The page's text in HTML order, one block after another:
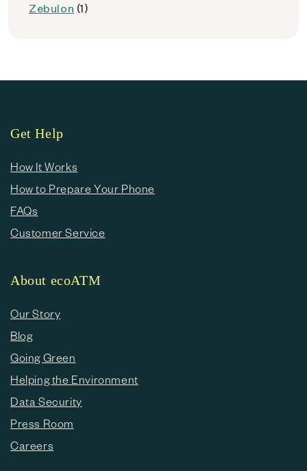
Zebulon (1)
Get Help
How It Works
How to Prepare Your Phone
FAQs
Customer Service
About ecoATM
Our Story
Blog
Going Green
Helping the Environment
Data Security
Press Room
Careers